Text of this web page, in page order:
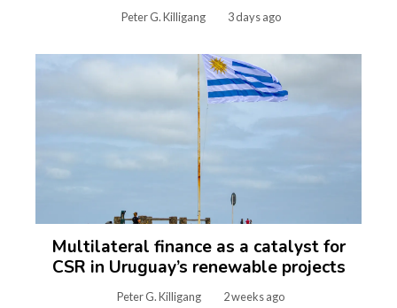
Peter G. Killigang 3 days ago
Multilateral finance as a catalyst for
CSR in Uruguay’s renewable projects
Peter G. Killigang 2 weeks ago